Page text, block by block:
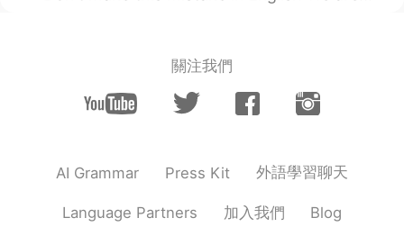
@Shamus
the voice profile（语音简介里
2020.04.10 12:15
EN CN
@ReemYou even found the blue dress
關注我們
AI Grammar Press Kit 外語學習聊天
Language Partners 加入我們 Blog